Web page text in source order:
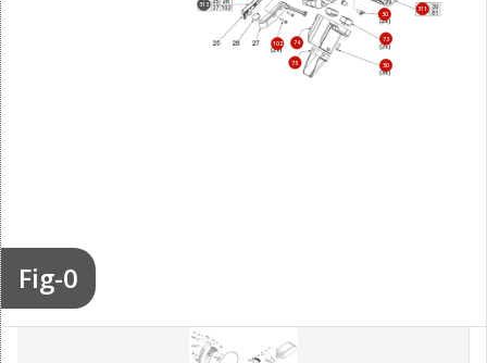
Fig-0
30
50
73
74
75
102
311
313